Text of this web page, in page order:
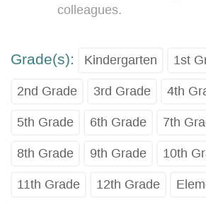
colleagues.
Grade(s): Kindergarten 1st
2nd Grade 3rd Grade 4th
5th Grade 6th Grade 7th
8th Grade 9th Grade 10th
11th Grade 12th Grade